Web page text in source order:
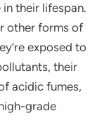
their lifespan.
other forms of
exposed to
their
acidic fumes,
grade